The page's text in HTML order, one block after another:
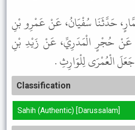
حَدَّثَنَا سُفْيَانُ، عَنْ عَمْرِو بْنِ
عَنْ حُجْرٍ الْمَدَرِيِّ، عَنْ زَيْدِ بْنِ
الْعُمْرَى لِلْوَارِثِ .
Classification
Sahih (Authentic) [Darussalam]